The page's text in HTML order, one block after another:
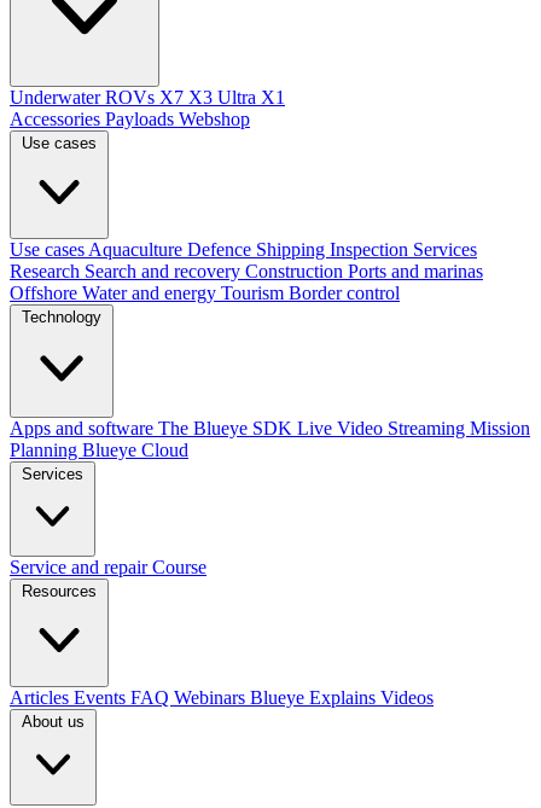
Underwater ROVs X7 X3 Ultra X1
Accessories Payloads Webshop
Use cases
Use cases Aquaculture Defence Shipping Inspection Services
Research Search and recovery Construction Ports and marinas
Offshore Water and energy Tourism Border control
Technology
Apps and software The Blueye SDK Live Video Streaming Mission
Planning Blueye Cloud
Services
Service and repairCourse
Resources
Articles Events FAQ Webinars Blueye Explains Videos
About us